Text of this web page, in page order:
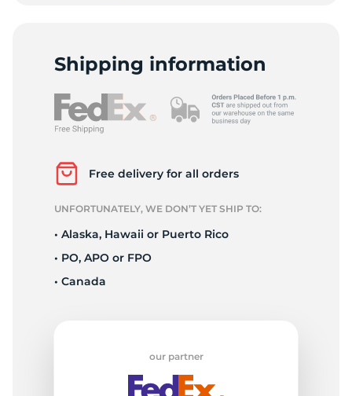
Shipping information
Free delivery for all orders
UNFORTUNATELY, WE DON’T YET SHIP TO:
• Alaska, Hawaii or Puerto Rico
• PO, APO or FPO
• Canada
our partner